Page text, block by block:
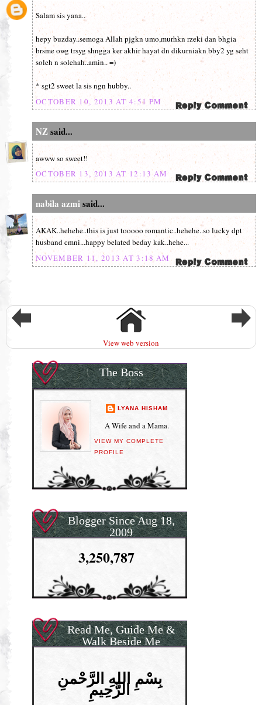
Salam sis yana..
hepy buzday..semoga Allah pjgkn umo,murhkn rzeki dan bhgia
brsme owg trsyg shngga ker akhir hayat dn dikurniakn bby2 yg seht
soleh n solehah..amin.. =)
* sgt2 sweet la sis ngn hubby..
OCTOBER 10, 2013 AT 4:51 PM
NZsaid...
awww so sweet!!
OCTOBER 13, 2013 AT 12:13 AM
nabila azmisaid...
AKAK..hehehe..this is just tooooo romantic..hehehe..so lucky dpt
husband cmni...happy belated beday kak..hehe...
NOVEMBER 11, 2013 AT 3:18 AM
View web version
The Boss
LYANA HISHAM
A Wife and a Mama.
VIEW MY COMPLETE
PROFILE
Blogger Since Aug 18,
2009
3,250,787
Read Me, Guide Me &
Walk Beside Me
بِسْمِ اللهِ الرَّحْمنِ
الرَّحِيمِ